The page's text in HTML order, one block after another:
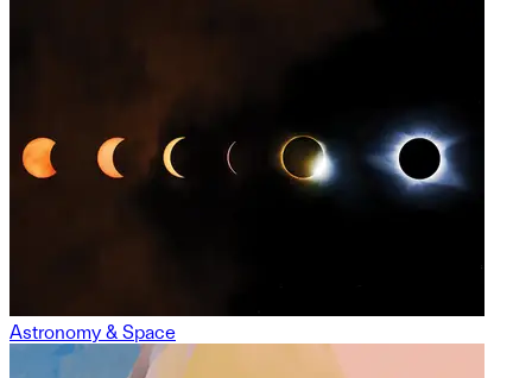
Astronomy & Space